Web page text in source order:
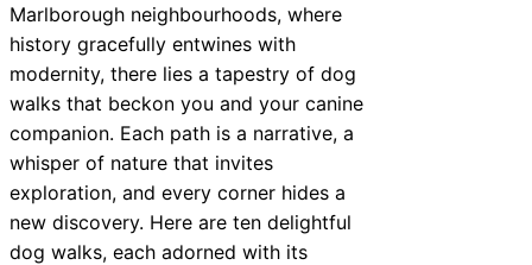
Marlborough neighbourhoods, where
history gracefully entwines with
modernity, there lies a tapestry of dog
walks that beckon you and your canine
companion. Each path is a narrative, a
whisper of nature that invites
exploration, and every corner hides a
new discovery. Here are ten delightful
dog walks, each adorned with its